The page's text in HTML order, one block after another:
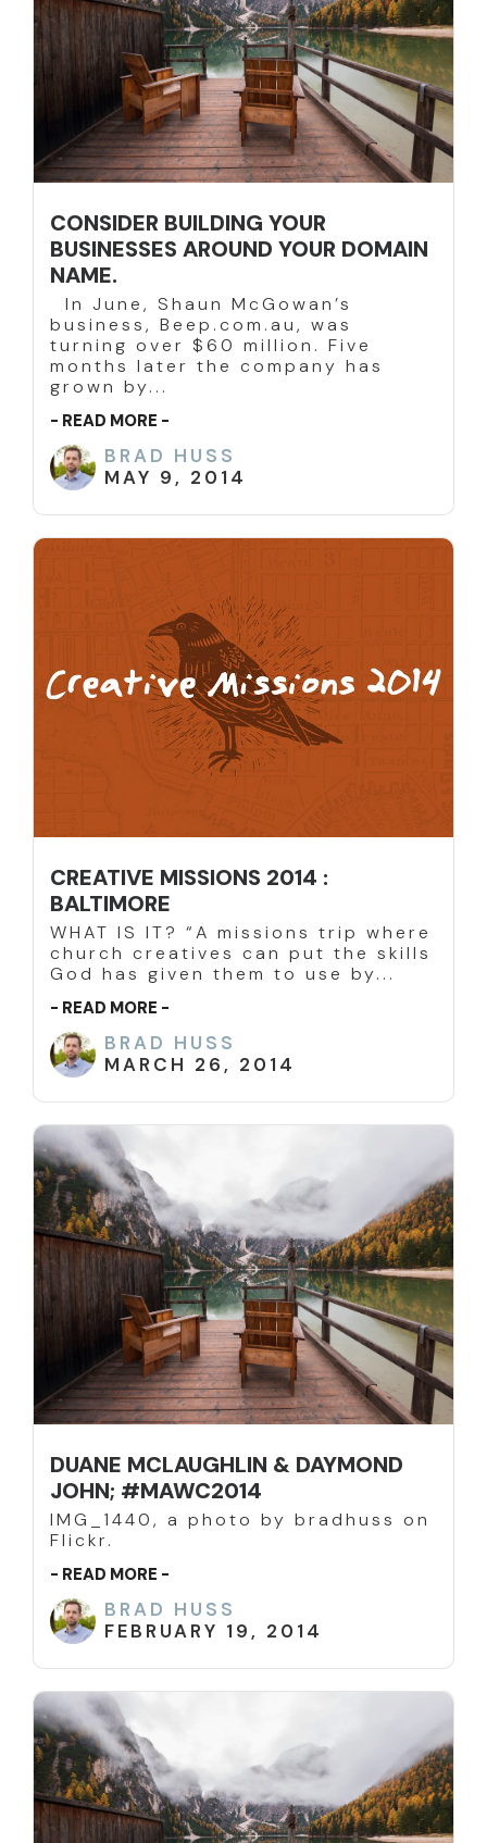
CONSIDER BUILDING YOUR
BUSINESSES AROUND YOUR DOMAIN
NAME.
In June, Shaun McGowan’s
business, Beep.com.au, was
turning over $60 million. Five
months later the company has
grown by...
- READ MORE -
BRAD HUSS
MAY 9, 2014
CREATIVE MISSIONS 2014 :
BALTIMORE
WHAT IS IT? “A missions trip where
church creatives can put the skills
God has given them to use by...
- READ MORE -
BRAD HUSS
MARCH 26, 2014
DUANE MCLAUGHLIN & DAYMOND
JOHN; #MAWC2014
IMG_1440, a photo by bradhuss on
Flickr.
- READ MORE -
BRAD HUSS
FEBRUARY 19, 2014